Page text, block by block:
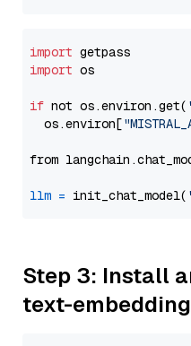
import
import os
if not os.environ.get(
  os.environ[
from
llm = init_chat_model(
Step 3: Install
text-